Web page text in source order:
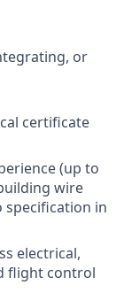
or
certificate
(up to
wire
specification in
electrical,
flight control